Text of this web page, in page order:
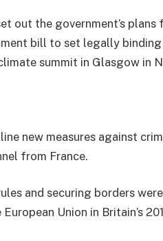
out the government’s
bill to set legally
summit in Glasgow in
new measures against
from France.
and securing borders
Union in Britain’s